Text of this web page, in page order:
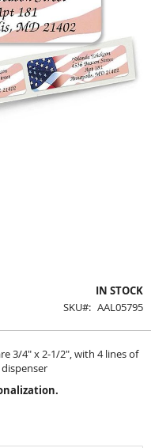
IN STOCK
SKU
AAL05795
3/4" x 2-1/2", with 4 lines of